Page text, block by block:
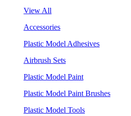
View All
Accessories
Plastic Model Adhesives
Airbrush Sets
Plastic Model Paint
Plastic Model Paint Brushes
Plastic Model Tools